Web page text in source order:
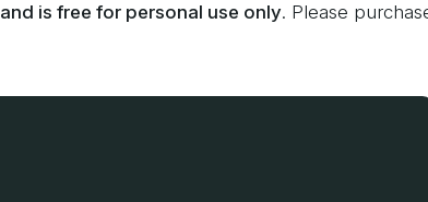
and is free for personal use only. Please